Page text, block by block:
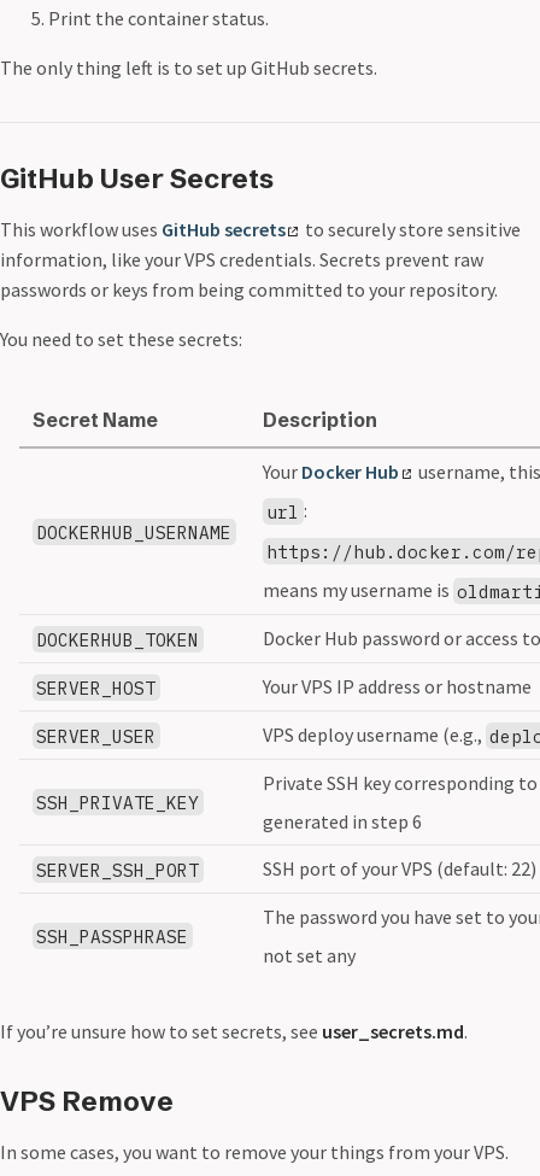
Print the container status.
The only thing left is to set up GitHub secrets.
GitHub User Secrets
This workflow uses GitHub secrets
to securely store sensitive
information, like your VPS credentials. Secrets prevent raw
passwords or keys from being committed to your repository.
You need to set these secrets:
Secret Name Description
DOCKERHUB_USERNAME
Your Docker Hub username,
url :
https://hub.docker.com/
means my username is
DOCKERHUB_TOKEN Docker Hub password or access
SERVER_HOST Your VPS IP address or hostname
SERVER_USER VPS deploy username (e.g.,
SSH_PRIVATE_KEY
Private SSH key corresponding
generated in step 6
SERVER_SSH_PORT SSH port of your VPS (default: 22)
SSH_PASSPHRASE
The password you have set to
not set any
If you’re unsure how to set secrets, see user_secrets.md.
VPS Remove
In some cases, you want to remove your things from your VPS.